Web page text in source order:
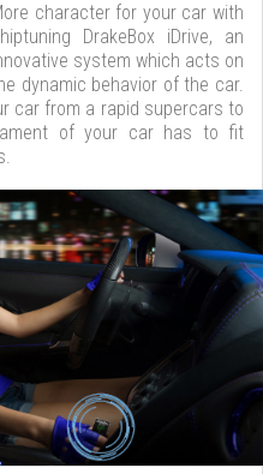
character for your car with
DrakeBox iDrive, an
system which acts on
dynamic behavior of the car.
car from a rapid supercars to
of your car has to fit